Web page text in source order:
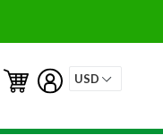
Submit Log in
Cart
Cart